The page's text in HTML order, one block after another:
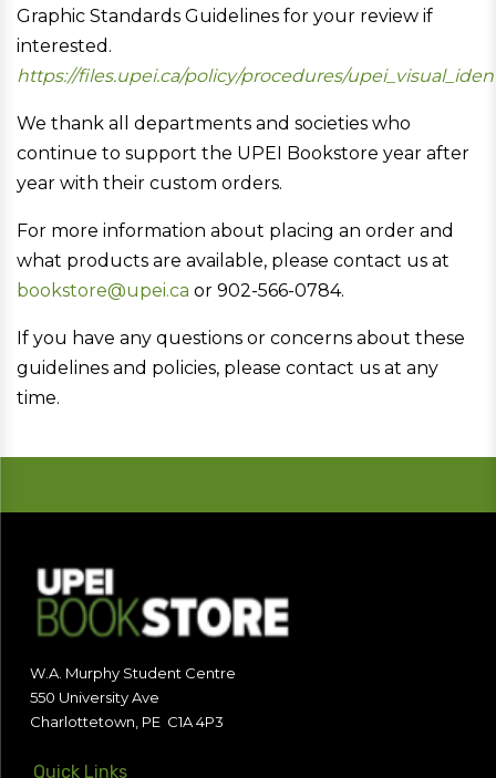
Graphic Standards Guidelines for your review if
interested.
https://files.upei.ca/policy/procedures/
We thank all departments and societies who
continue to support the UPEI Bookstore year after
year with their custom orders.
For more information about placing an order and
what products are available, please contact us at
bookstore@upei.ca or 902-566-0784.
If you have any questions or concerns about these
guidelines and policies, please contact us at any
time.
W.A. Murphy Student Centre
550 University Ave
Charlottetown, PE C1A 4P3
Quick Links